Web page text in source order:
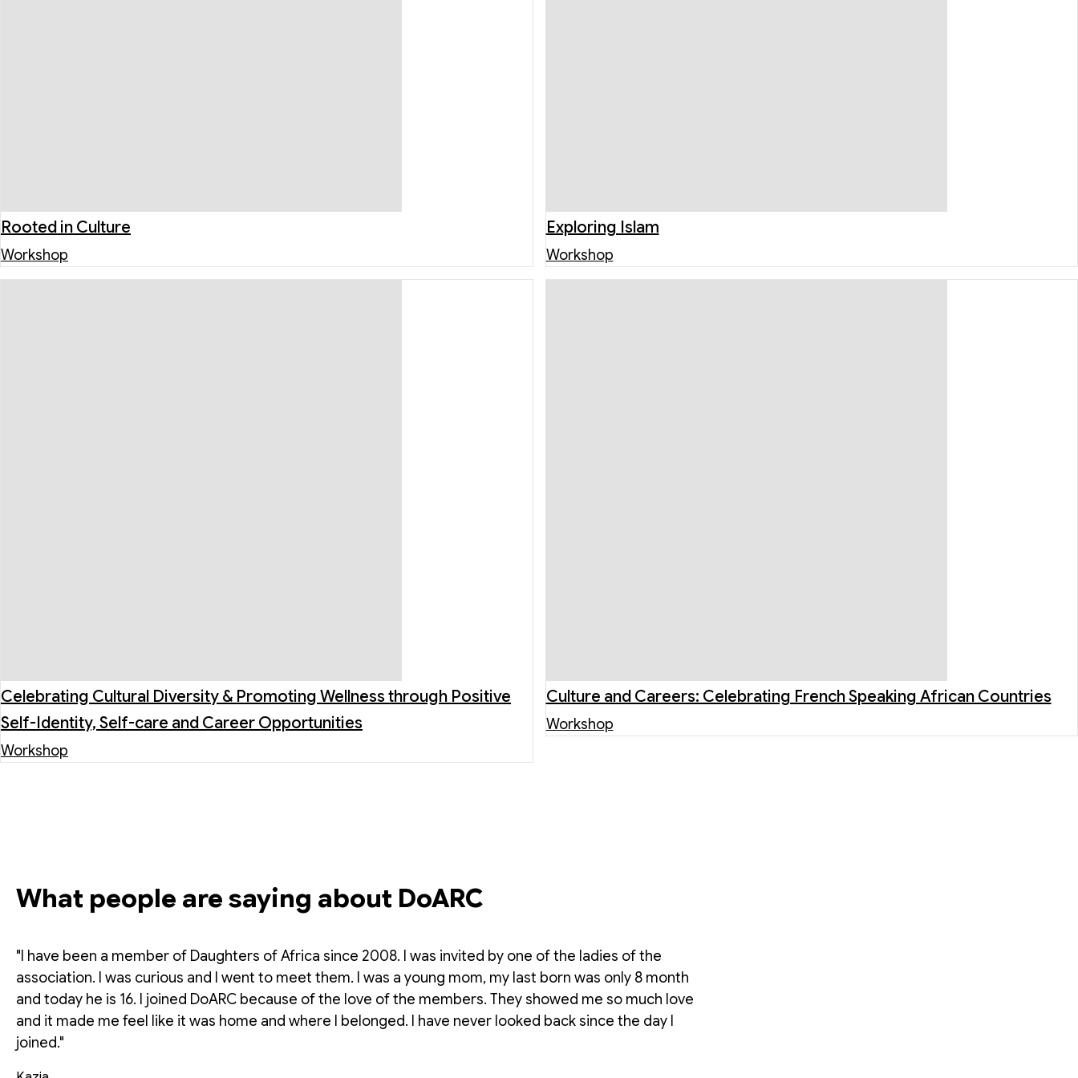
Rooted in Culture
Workshop
Exploring Islam
Workshop
Celebrating Cultural Diversity & Promoting Wellness through Positive
Self-Identity, Self-care and Career Opportunities
Workshop
Culture and Careers: Celebrating French Speaking African Countries
Workshop
What people are saying about DoARC
"I have been a member of Daughters of Africa since 2008. I was invited by one of the ladies of the
association. I was curious and I went to meet them. I was a young mom, my last born was only 8 month
and today he is 16. I joined DoARC because of the love of the members. They showed me so much love
and it made me feel like it was home and where I belonged. I have never looked back since the day I
joined."